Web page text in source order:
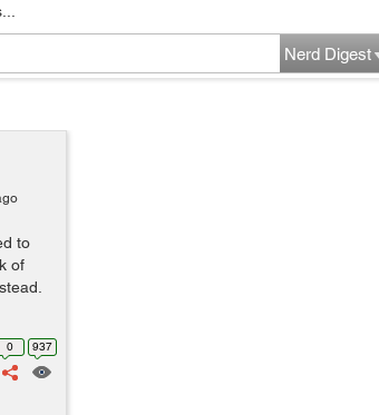
Nerd Digest
to
of
0 937